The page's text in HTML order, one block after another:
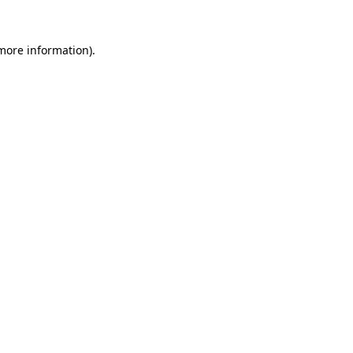
information).